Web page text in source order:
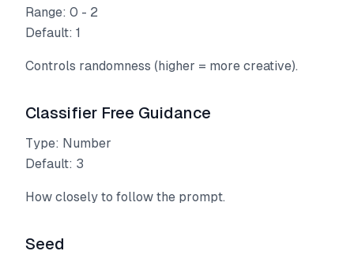
Range: 0 - 2
Default: 1
Controls randomness (higher = more creative).
Classifier Free Guidance
Type: Number
Default: 3
How closely to follow the prompt.
Seed